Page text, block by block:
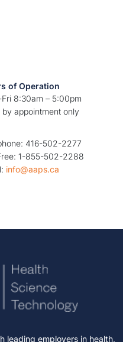
of Operation
8:30am – 5:00pm
by appointment only
416-502-2277
1-855-502-2288
info@aaps.ca
leading employers in health,